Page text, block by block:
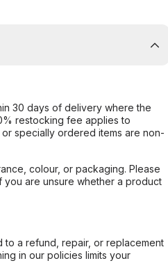
30 days of delivery where the
restocking fee applies to
specially ordered items are non-
colour, or packaging. Please
are unsure whether a product
a refund, repair, or replacement
in our policies limits your